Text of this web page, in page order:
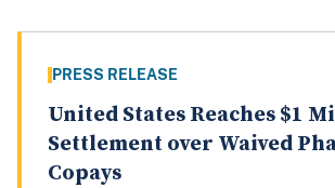
PRESS RELEASE
United States Reaches $1
Settlement over Waived
Copays